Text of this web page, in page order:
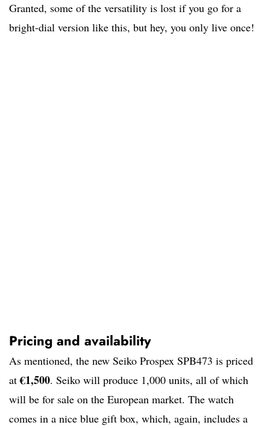
Granted, some of the versatility is lost if you go for a
bright-dial version like this, but hey, you only live once!
Pricing and availability
As mentioned, the new Seiko Prospex SPB473 is priced
at€1,500. Seiko will produce 1,000 units, all of which
will be for sale on the European market. The watch
comes in a nice blue gift box, which, again, includes a